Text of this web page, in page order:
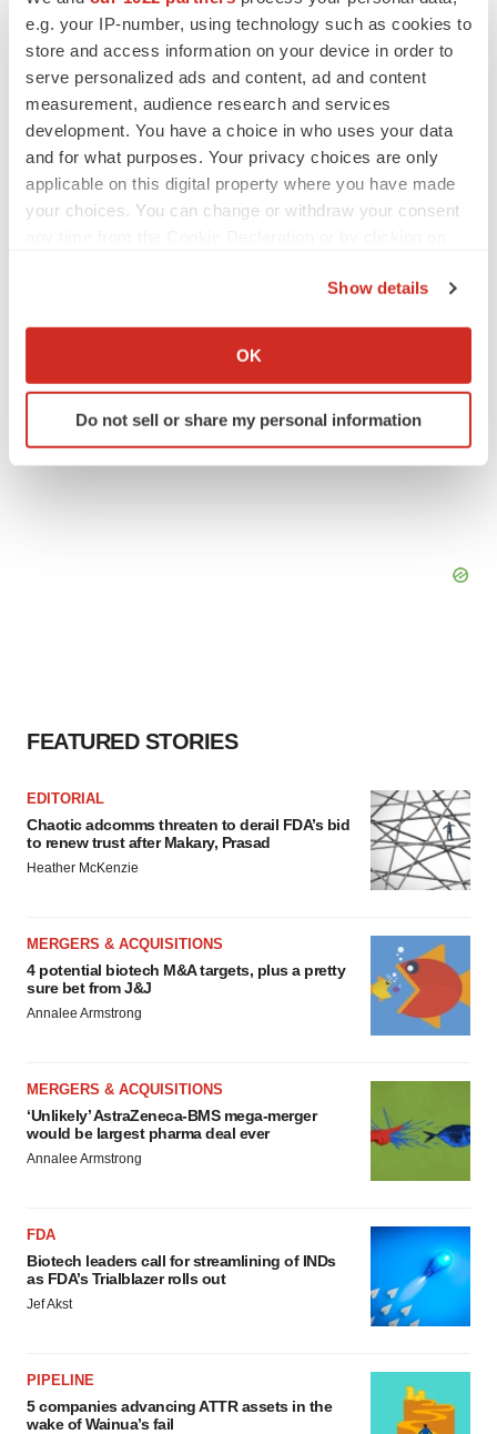
e.g. your IP-number, using technology such as cookies to
store and access information on your device in order to
serve personalized ads and content, ad and content
measurement, audience research and services
development. You have a choice in who uses your data
and for what purposes. Your privacy choices are only
applicable on this digital property where you have made
your choices. You can change or withdraw your consent
Collect information about your geographical location
Identify your device by actively scanning it for
specific characteristics (fingerprinting)
site traffic, and serve tailored ads. By clicking "OK", you
Show details
OK
Do not sell or share my personal information
Gabrielle Masson
IPO
Braveheart pumps more life into biotech IPO
market with $382M expected debut
Gabrielle Masson
Emergent cuts 93 roles, 21 vacant positions
FEATURED STORIES
EDITORIAL
Chaotic adcomms threaten to derail FDA’s bid
to renew trust after Makary, Prasad
Heather McKenzie
MERGERS & ACQUISITIONS
4 potential biotech M&A targets, plus a pretty
sure bet from J&J
Annalee Armstrong
MERGERS & ACQUISITIONS
‘Unlikely’ AstraZeneca-BMS mega-merger
would be largest pharma deal ever
Annalee Armstrong
FDA
Biotech leaders call for streamlining of INDs
as FDA’s Trialblazer rolls out
Jef Akst
PIPELINE
5 companies advancing ATTR assets in the
wake of Wainua’s fail